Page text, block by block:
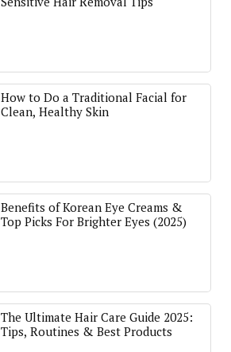
How to Do a Traditional Facial for
Clean, Healthy Skin
Benefits of Korean Eye Creams &
Top Picks For Brighter Eyes (2025)
The Ultimate Hair Care Guide 2025:
Tips, Routines & Best Products